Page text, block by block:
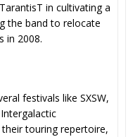
in cultivating a
the band to relocate
in 2008.
festivals like SXSW,
touring repertoire,